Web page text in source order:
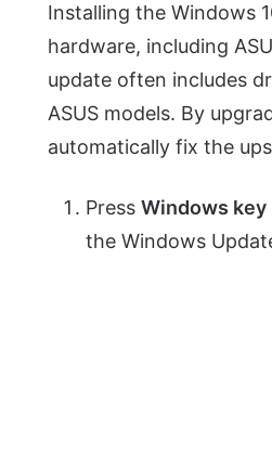
Installing the Windows
hardware, including
update often includes
ASUS models. By
automatically fix the
PressWindows key
the Windows